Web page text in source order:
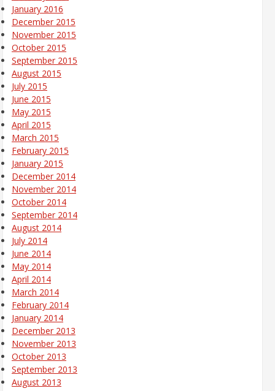
January 2016
December 2015
November 2015
October 2015
September 2015
August 2015
July 2015
June 2015
May 2015
April 2015
March 2015
February 2015
January 2015
December 2014
November 2014
October 2014
September 2014
August 2014
July 2014
June 2014
May 2014
April 2014
March 2014
February 2014
January 2014
December 2013
November 2013
October 2013
September 2013
August 2013